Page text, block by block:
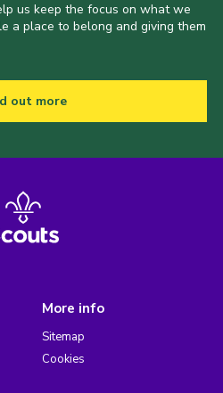
us keep the focus on what we
a place to belong and giving them
out more
More info
Sitemap
Cookies